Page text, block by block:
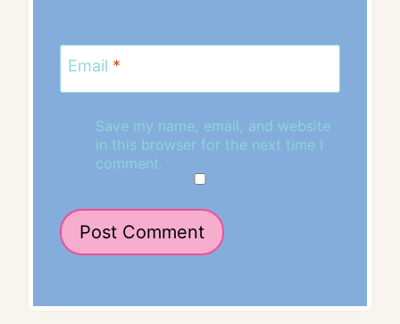
Email *
Save my name, email, and website
in this browser for the next time I
comment.